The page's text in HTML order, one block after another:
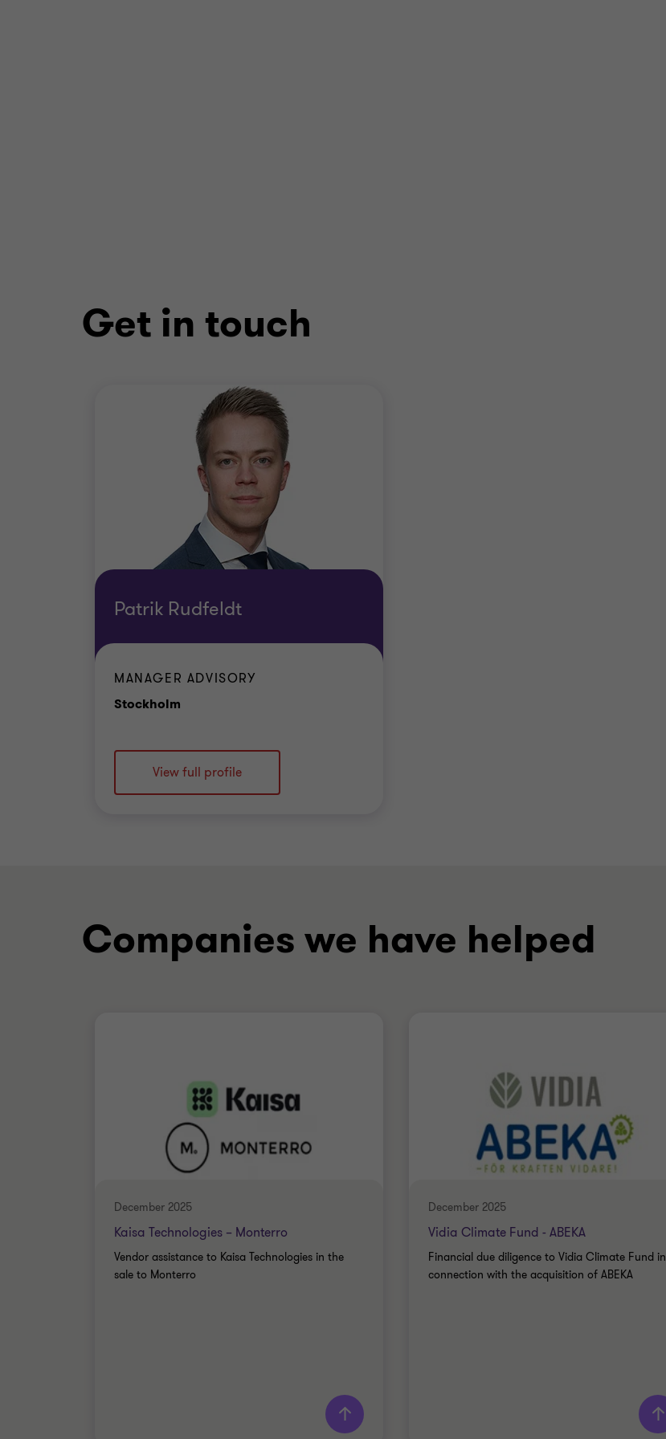
Get in touch
Patrik Rudfeldt
MANAGER ADVISORY
Stockholm
View full profile
Companies we have helped
December 2025
Kaisa Technologies – Monterro
Vendor assistance to Kaisa Technologies in the
sale to Monterro
December 2025
Vidia Climate Fund - ABEKA
Financial due diligence to Vidia Climate Fund in
connection with the acquisition of ABEKA